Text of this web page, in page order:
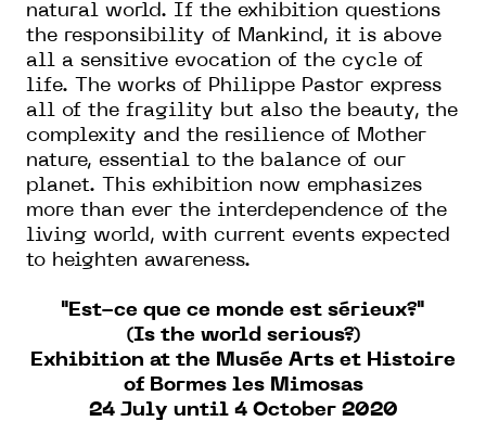
natural world. If the exhibition questions
the responsibility of Mankind, it is above
all a sensitive evocation of the cycle of
life. The works of Philippe Pastor express
all of the fragility but also the beauty, the
complexity and the resilience of Mother
nature, essential to the balance of our
planet. This exhibition now emphasizes
more than ever the interdependence of the
living world, with current events expected
to heighten awareness.
"Est-ce que ce monde est sérieux?"
(Is the world serious?)
Exhibition at the Musée Arts et Histoire
of Bormes les Mimosas
24 July until 4 October 2020